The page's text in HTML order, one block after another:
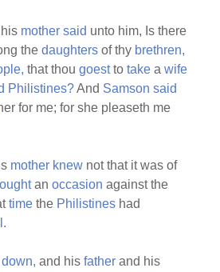
mother said unto him, Is there
thedaughters of thy brethren,
that thougoesttotake awife
Philistines?And Samson said
for me; for she pleaseth me
mother knew not that it was of
anoccasion against the
time the Philistines had
down, and hisfather and his